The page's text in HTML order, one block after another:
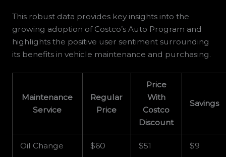
This robust data provides key insights into the
growing adoption of Costco’s Auto Program and
highlights the positive user sentiment surrounding
its benefits in vehicle maintenance and purchasing.
Maintenance
Service
Regular
Price
Price
With
Costco
Discount
Savings
Oil Change $60 $51 $9